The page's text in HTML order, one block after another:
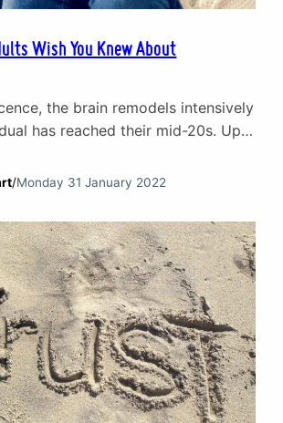
Wish You Knew About
the brain remodels intensively
has reached their mid-20s. Up
are in a state of flux. The front of
and is the part of the…
/Monday 31 January 2022